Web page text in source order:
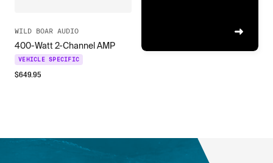
WILD BOAR AUDIO
400-Watt 2-Channel AMP
VEHICLE SPECIFIC
$649.95